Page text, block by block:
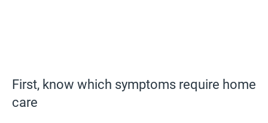
First, know which symptoms require home
care